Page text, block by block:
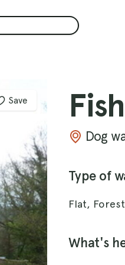
Save
Dog
Type of
Flat, Forest
What's